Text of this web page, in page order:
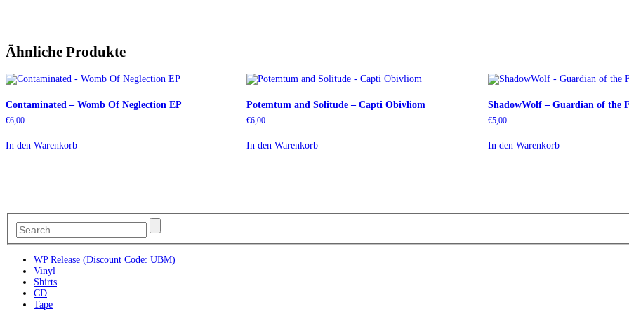
Ähnliche Produkte
Contaminated – Womb Of Neglection EP
€6,00
In den Warenkorb
Potemtum and Solitude – Capti Obivliom
€6,00
In den Warenkorb
ShadowWolf – Guardian of the
€5,00
In den Warenkorb
WP Release (Discount Code: UBM)
Vinyl
Shirts
CD
Tape